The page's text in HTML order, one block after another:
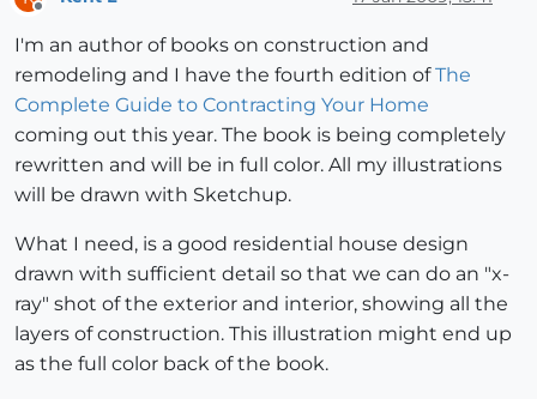
I'm an author of books on construction and
remodeling and I have the fourth edition ofThe
Complete Guide to Contracting Your Home
coming out this year. The book is being completely
rewritten and will be in full color. All my illustrations
will be drawn with Sketchup.
What I need, is a good residential house design
drawn with sufficient detail so that we can do an "x-
ray" shot of the exterior and interior, showing all the
layers of construction. This illustration might end up
as the full color back of the book.